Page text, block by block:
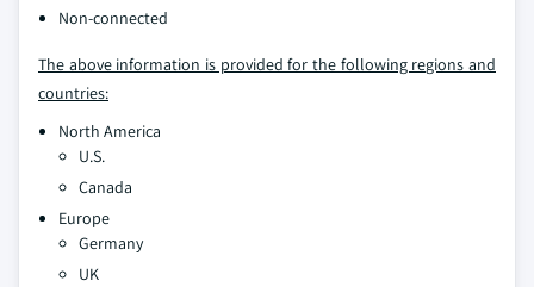
Non-connected
The above information is provided for the following regions and
countries:
North America
U.S.
Canada
Europe
Germany
UK